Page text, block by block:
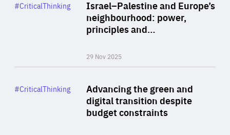
Israel–Palestine and Europe’s
neighbourhood: power,
principles and…
29 Nov 2025
Category
#CriticalThinking
Advancing the green and
digital transition despite
budget constraints
Category
#CriticalThinking